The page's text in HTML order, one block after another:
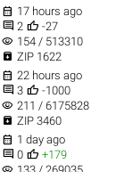
 17 hours ago
 2  -27
visibility 154 / 513310
 ZIP 1622
 22 hours ago
 3  -1000
visibility 211 / 6175828
 ZIP 3460
 1 day ago
 0  +179
visibility